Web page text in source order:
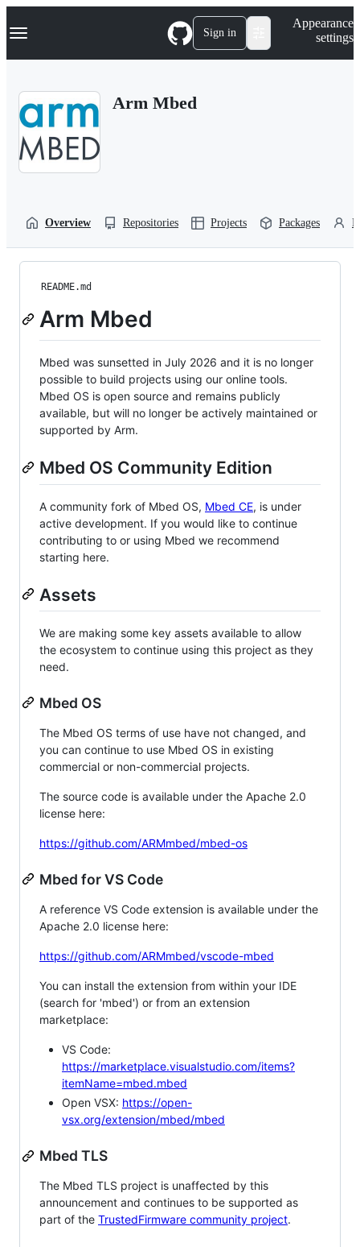
k
p
Navigation Menu Sign in
Appearance
settings
Arm Mbed
Overview Repositories Projects Packages
README.md
Arm Mbed
Mbed was sunsetted in July 2026 and it is no longer
possible to build projects using our online tools.
Mbed OS is open source and remains publicly
available, but will no longer be actively maintained or
supported by Arm.
Mbed OS Community Edition
A community fork of Mbed OS, Mbed CE, is under
active development. If you would like to continue
contributing to or using Mbed we recommend
starting here.
Assets
We are making some key assets available to allow
the ecosystem to continue using this project as they
need.
Mbed OS
The Mbed OS terms of use have not changed, and
you can continue to use Mbed OS in existing
commercial or non-commercial projects.
The source code is available under the Apache 2.0
license here:
https://github.com/ARMmbed/mbed-os
Mbed for VS Code
A reference VS Code extension is available under the
Apache 2.0 license here:
https://github.com/ARMmbed/vscode-mbed
You can install the extension from within your IDE
(search for 'mbed') or from an extension
marketplace:
VS Code:
https://marketplace.visualstudio.com/items?
itemName=mbed.mbed
Open VSX: https://open-
vsx.org/extension/mbed/mbed
Mbed TLS
The Mbed TLS project is unaffected by this
announcement and continues to be supported as
part of the TrustedFirmware community project.